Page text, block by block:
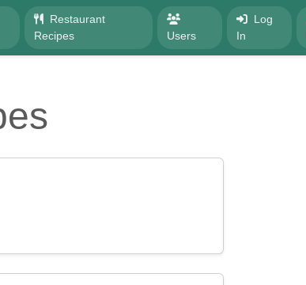
Restaurant
Recipes
Users
Log
In